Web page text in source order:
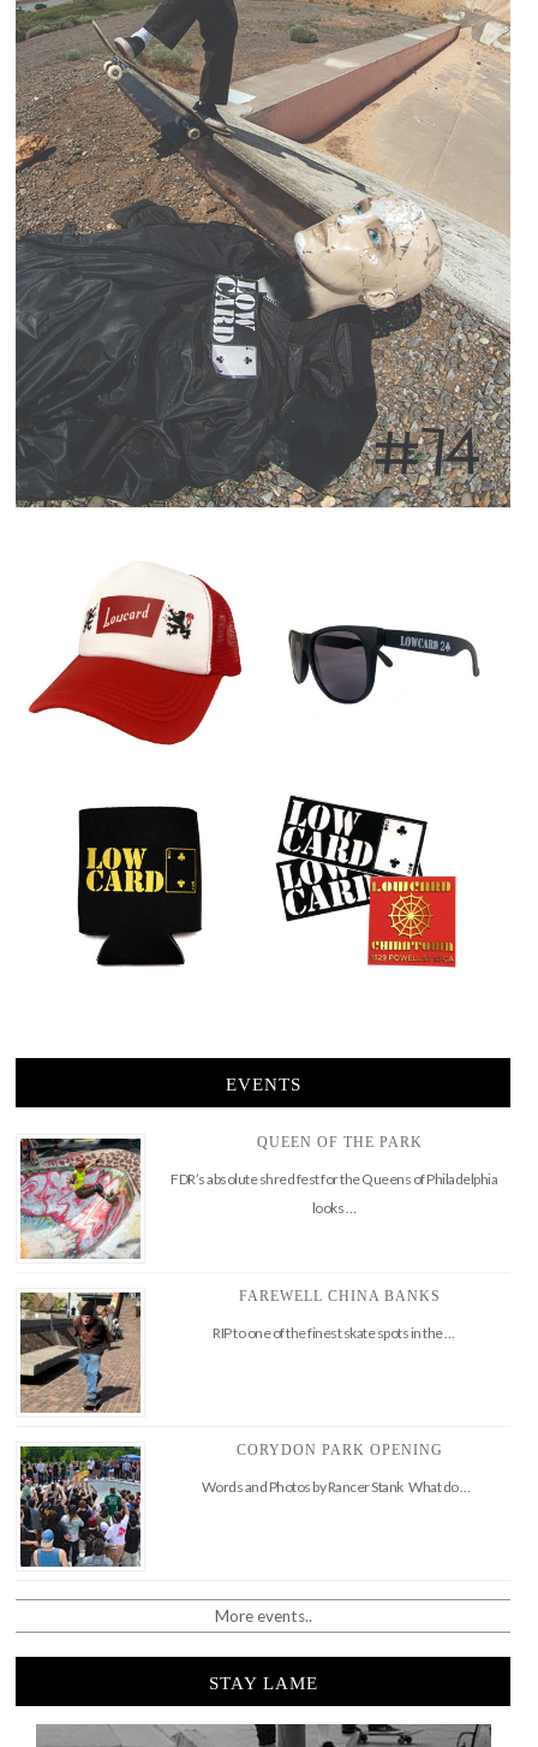
EVENTS
QUEEN OF THE PARK
FDR’s absolute shred fest for the Queens of Philadelphia
looks …
FAREWELL CHINA BANKS
RIP to one of the finest skate spots in the …
CORYDON PARK OPENING
Words and Photos by Rancer Stank What do …
More events..
STAY LAME